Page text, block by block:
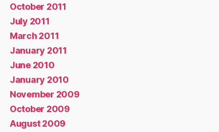
October 2011
July 2011
March 2011
January 2011
June 2010
January 2010
November 2009
October 2009
August 2009